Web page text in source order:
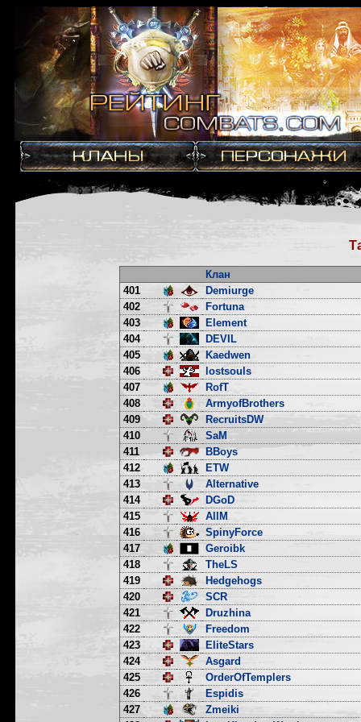
Клан
401
Demiurge
402
Fortuna
403
Element
404
DEVIL
405
Kaedwen
406
lostsouls
407
RofT
408
ArmyofBrothers
409
RecruitsDW
410
SaM
411
BBoys
412
ETW
413
Alternative
414
DGoD
415
AllM
416
SpinyForce
417
Geroibk
418
TheLS
419
Hedgehogs
420
SCR
421
Druzhina
422
Freedom
423
EliteStars
424
Asgard
425
OrderOfTemplers
426
Espidis
427
Zmeiki